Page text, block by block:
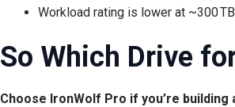
Workload rating is lower at ~300
So Which Drive
Choose IronWolf Pro if you’re building